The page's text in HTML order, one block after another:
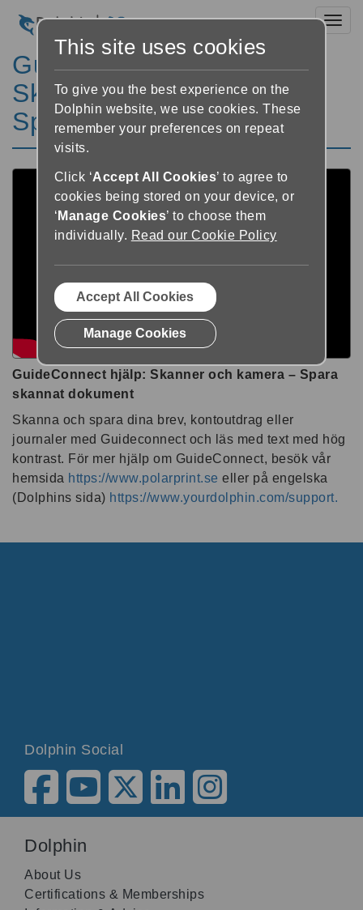
GuideConnect hjälp:
Skanner och kamera –
Spara skannat dokument
GuideConnect hjälp: Skanner och kamera – Spara
skannat dokument
Skanna och spara dina brev, kontoutdrag eller
journaler med Guideconnect och läs med text med hög
kontrast. För mer hjälp om GuideConnect, besök vår
hemsida https://www.polarprint.se eller på engelska
(Dolphins sida) https://www.yourdolphin.com/support.
Dolphin Social
Dolphin
About Us
Certifications & Memberships
This site uses cookies
To give you the best experience on the
Dolphin website, we use cookies. These
remember your preferences on repeat
visits.
Click ‘Accept All Cookies’ to agree to
cookies being stored on your device, or
‘ Manage Cookies’ to choose them
individually. Read our Cookie Policy
Accept All Cookies
Manage Cookies